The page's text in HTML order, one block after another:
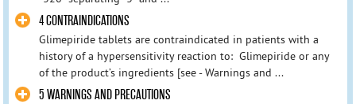
4 CONTRAINDICATIONS
Glimepiride tablets are contraindicated in patients with a
history of a hypersensitivity reaction to: Glimepiride or any
of the product’s ingredients [see - Warnings and ...
5 WARNINGS AND PRECAUTIONS